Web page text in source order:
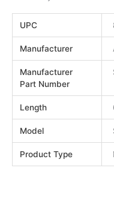
UPC
Manufacturer
Manufacturer
Part Number
Length
Model
Product Type